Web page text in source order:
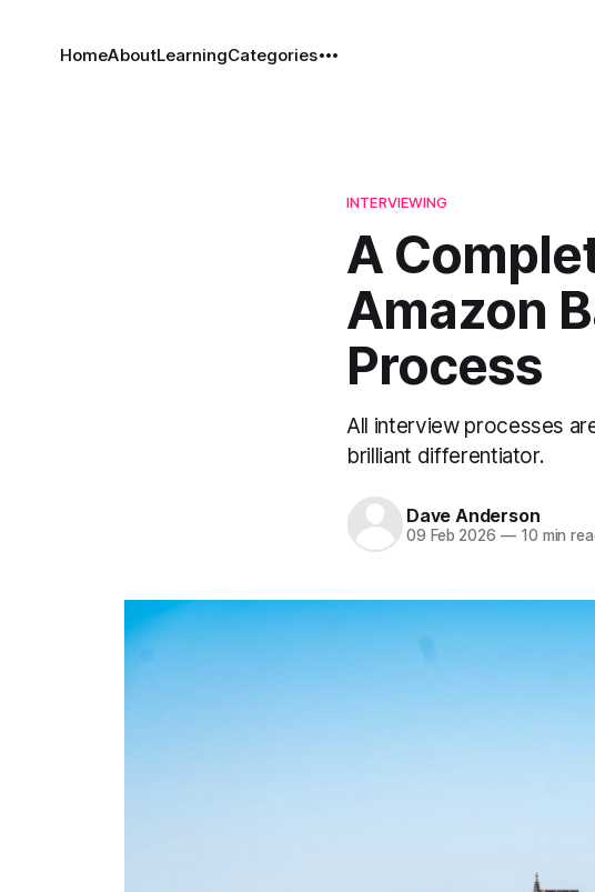
HomeAboutLearningCategories
INTERVIEWING
A
Amazon
Process
All interview processes
brilliant differentiator.
Dave Anderson
09 Feb 2026 —10 min